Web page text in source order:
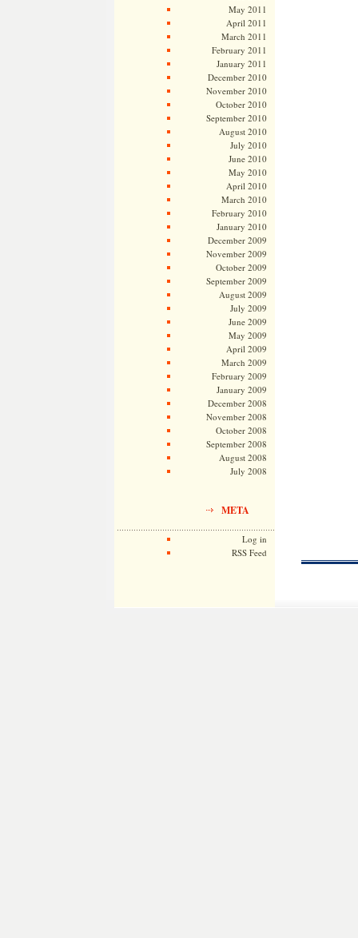
May 2011
April 2011
March 2011
February 2011
January 2011
December 2010
November 2010
October 2010
September 2010
August 2010
July 2010
June 2010
May 2010
April 2010
March 2010
February 2010
January 2010
December 2009
November 2009
October 2009
September 2009
August 2009
July 2009
June 2009
May 2009
April 2009
March 2009
February 2009
January 2009
December 2008
November 2008
October 2008
September 2008
August 2008
July 2008
META
Log in
RSS Feed